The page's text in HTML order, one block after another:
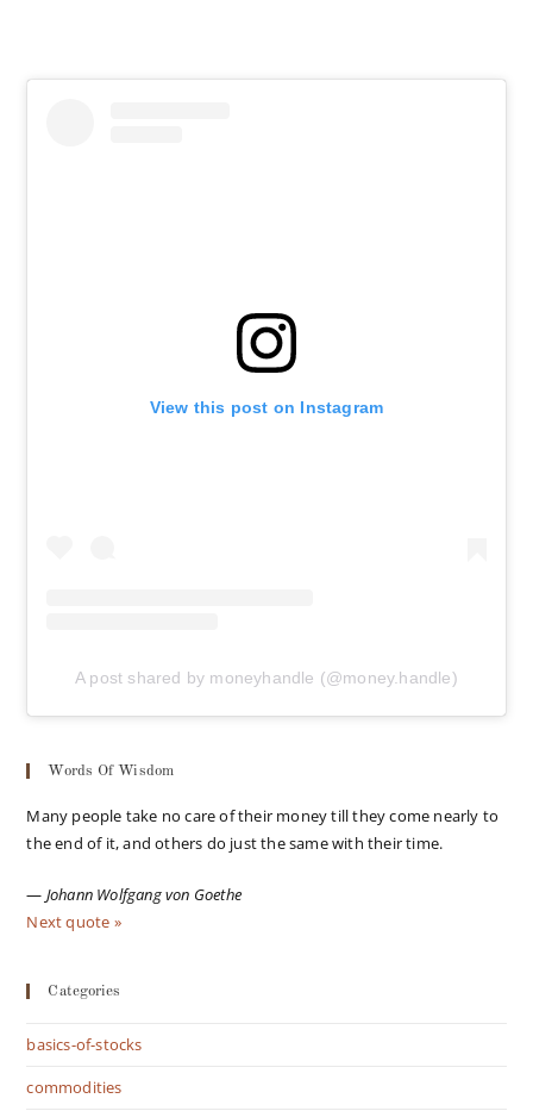
View this post on Instagram
A post shared by moneyhandle (@money.handle)
Words Of Wisdom
Many people take no care of their money till they come nearly to
the end of it, and others do just the same with their time.
— Johann Wolfgang von Goethe
Next quote »
Categories
basics-of-stocks
commodities